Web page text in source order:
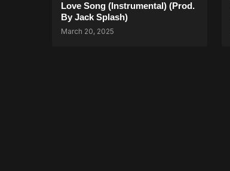
Love Song (Instrumental) (Prod.
By Jack Splash)
March 20, 2025